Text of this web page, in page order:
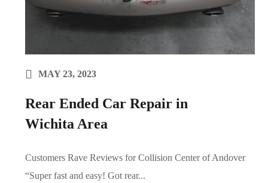
MAY 23, 2023
Rear Ended Car Repair in
Wichita Area
Customers Rave Reviews for Collision Center of Andover
“Super fast and easy! Got rear...